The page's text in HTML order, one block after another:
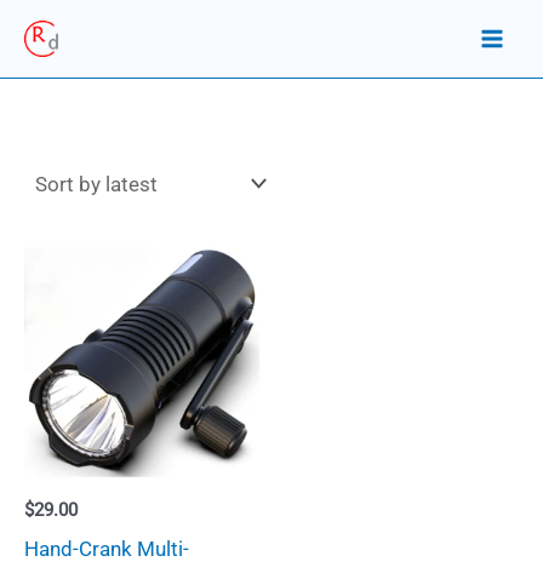
Skip
$29.00
Hand-Crank Multi-